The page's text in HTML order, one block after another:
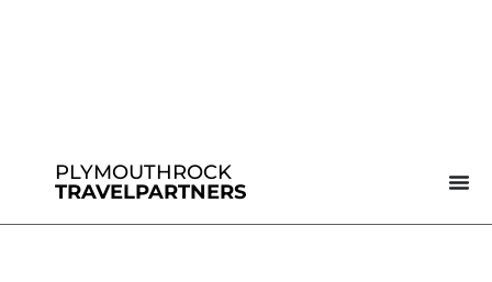
PLYMOUTHROCK
TRAVELPARTNERS